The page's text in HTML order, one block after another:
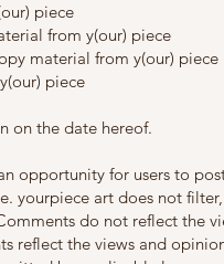
piece
from y(our) piece
material from y(our) piece
piece
on the date hereof.
opportunity for users to
yourpiece art does not
do not reflect the
reflect the views and